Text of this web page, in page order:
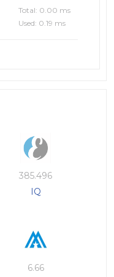
Total: 0.00 ms
Used: 0.19 ms
385.496
IQ
6.66